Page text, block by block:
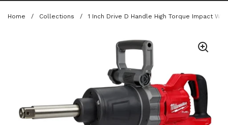
Home / Collections / 1 Inch Drive D Handle High Torque Impact